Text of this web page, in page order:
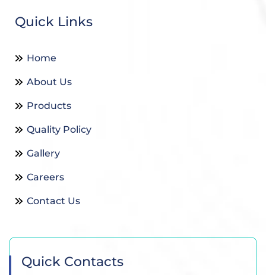
Quick Links
Home
About Us
Products
Quality Policy
Gallery
Careers
Contact Us
Quick Contacts